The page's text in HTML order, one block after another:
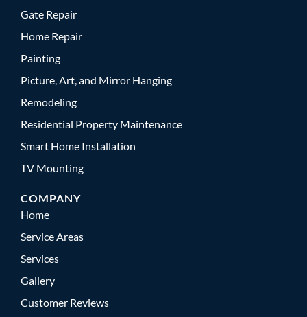
Gate Repair
Home Repair
Painting
Picture, Art, and Mirror Hanging
Remodeling
Residential Property Maintenance
Smart Home Installation
TV Mounting
COMPANY
Home
Service Areas
Services
Gallery
Customer Reviews